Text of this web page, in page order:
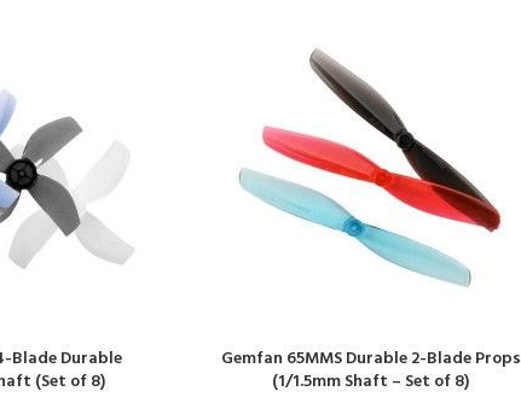
Blade Durable
(Set of 8)
Gemfan 65MMS Durable 2-Blade Props
(1/1.5mm Shaft – Set of 8)